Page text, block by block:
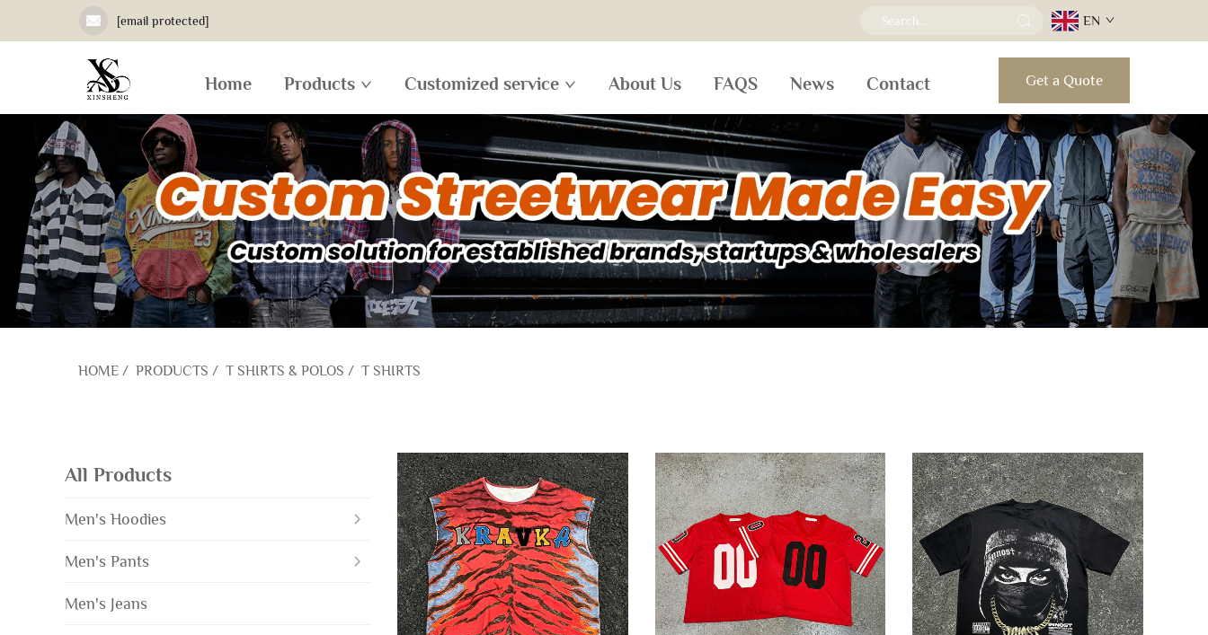
[email protected] EN
Home Products Customized service About Us FAQS News Contact Get a Quote
HOME / PRODUCTS / T SHIRTS & POLOS / T SHIRTS
All Products
Men's Hoodies
Men's Pants
Men's Jeans